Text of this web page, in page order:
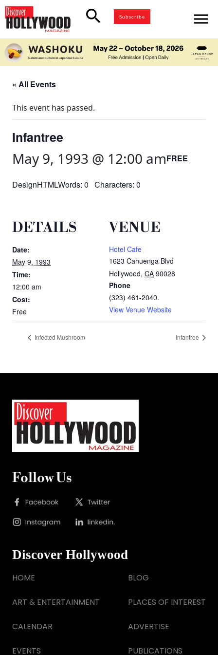
search Subscribe menu
« All Events
This event has passed.
Infantree
May 9, 1993 @ 12:00 amFREE
DesignHTMLWords: 0 Characters: 0
DETAILS
Date:
May 9, 1993
Time:
12:00 am
Cost:
Free
VENUE
Hotel Cafe
1623 Cahuenga Blvd
Hollywood, CA 90028
Phone
(323) 461-2040.
View Venue Website
Infected Mushroom Infantree
Follow Us
Discover Hollywood
HOME
ART & ENTERTAINMENT
CALENDAR
EVENTS
BLOG
PLACES OF INTEREST
ADVERTISE
PUBLICATIONS